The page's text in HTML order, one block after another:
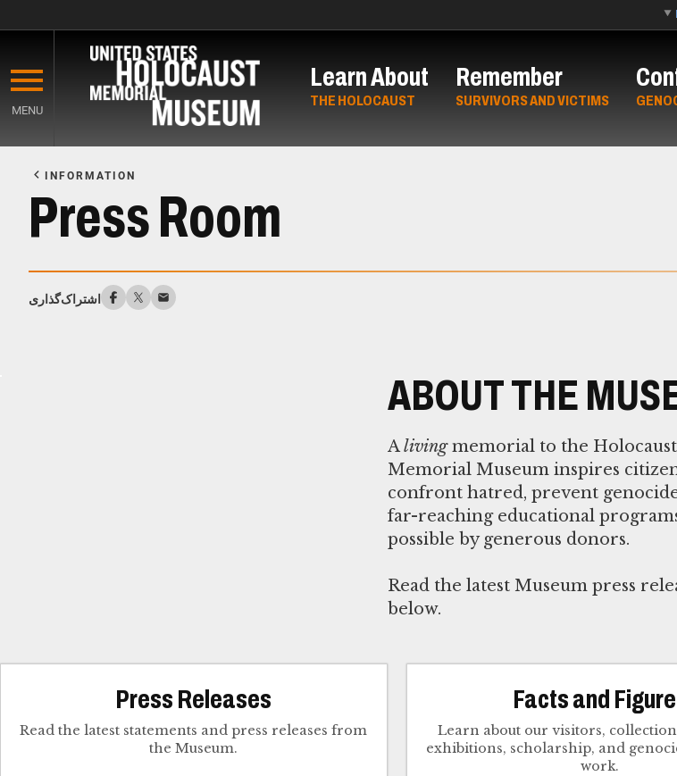
main
content
MENU
Learn About
THE HOLOCAUST
Remember
SURVIVORS AND VICTIMS
Content
INFORMATION
Press Room
اشتراک‌گذاری
ABOUT THE
Alivingmemorial to the
Memorial Museum inspires
confront hatred, prevent
far-reaching educational
possible by generous donors.
Read the latest Museum press
below.
Press Releases
Read the latest statements and press releases from
the Museum.
Facts and
Learn about our visitors,
exhibitions, scholarship, and
work.